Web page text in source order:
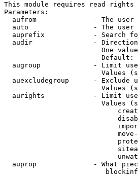
This module requires read rights
Parameters:
aufrom              - The
auto                - The user
auprefix            - Search
audir               -
One
Default:
augroup             - Limit
Values
auexcludegroup      - Exclude
Values
aurights            - Limit
Values
auprop              - What